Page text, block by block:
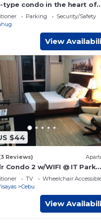
type condo in the heart of
Cebu City w/AC, WiFi and
Parking
Security/Safety
View
$44
Reviews)
Condo 2 w/WIFI @ IT Park
Twrs
TV
Wheelchair
Cebu
View